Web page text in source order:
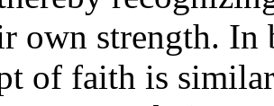
own strength. In
of faith is